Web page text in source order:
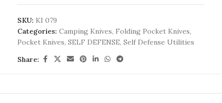
SKU: KI 079
Categories: Camping Knives, Folding Pocket Knives,
Pocket Knives, SELF DEFENSE, Self Defense Utilities
Share: